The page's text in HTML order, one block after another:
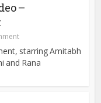
–
starring Amitabh
and Rana